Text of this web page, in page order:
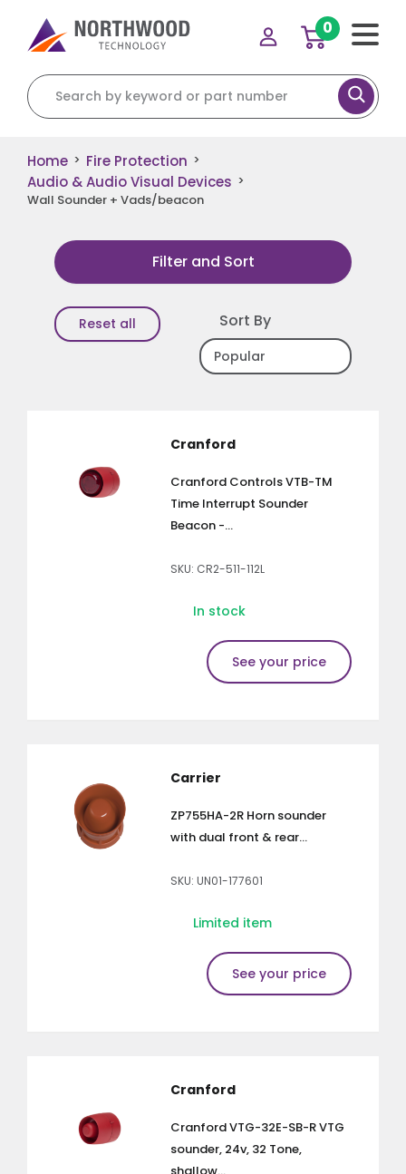
Search for:
0
Home > Fire Protection >
Audio & Audio Visual Devices >
Wall Sounder + Vads/beacon
Filter and Sort
Reset all Sort By
Cranford
Cranford Controls VTB-TM
Time Interrupt Sounder
Beacon -...
SKU: CR2-511-112L
In stock
See your price
Carrier
ZP755HA-2R Horn sounder
with dual front & rear...
SKU: UN01-177601
Limited item
See your price
Cranford
Cranford VTG-32E-SB-R VTG
sounder, 24v, 32 Tone,